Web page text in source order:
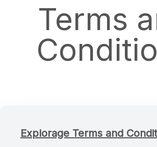
Terms
Explorage Terms and